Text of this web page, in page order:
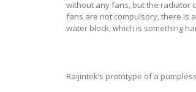
without any fans, but the radiator
fans are not compulsory, there is
water block, which is something
Raijintek’s prototype of a